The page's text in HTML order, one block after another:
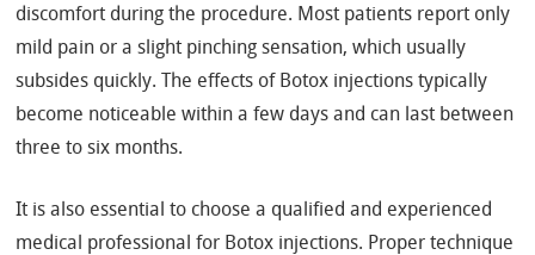
discomfort during the procedure. Most patients report only
mild pain or a slight pinching sensation, which usually
subsides quickly. The effects of Botox injections typically
become noticeable within a few days and can last between
three to six months.
It is also essential to choose a qualified and experienced
medical professional for Botox injections. Proper technique